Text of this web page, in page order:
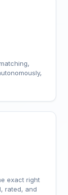
exact right
rated, and